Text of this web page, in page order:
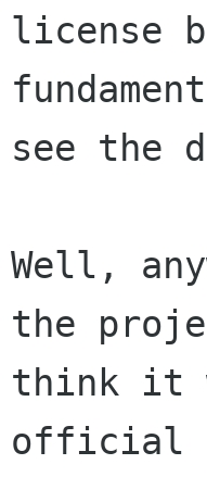
license
see the
Well,
the
think it
official